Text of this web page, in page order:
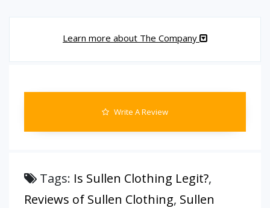
Learn more about The Company
Write A Review
Tags: Is Sullen Clothing Legit?,
Reviews of Sullen Clothing, Sullen